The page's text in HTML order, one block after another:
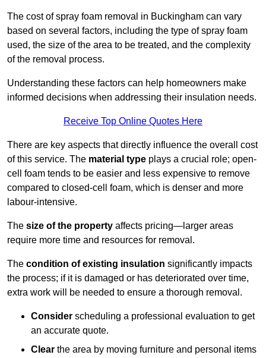
The cost of spray foam removal in Buckingham can vary
based on several factors, including the type of spray foam
used, the size of the area to be treated, and the complexity
of the removal process.
Understanding these factors can help homeowners make
informed decisions when addressing their insulation needs.
Receive Top Online Quotes Here
There are key aspects that directly influence the overall cost
of this service. The material type plays a crucial role; open-
cell foam tends to be easier and less expensive to remove
compared to closed-cell foam, which is denser and more
labour-intensive.
The size of the property affects pricing—larger areas
require more time and resources for removal.
The condition of existing insulation significantly impacts
the process; if it is damaged or has deteriorated over time,
extra work will be needed to ensure a thorough removal.
Consider scheduling a professional evaluation to get
an accurate quote.
Clear the area by moving furniture and personal items